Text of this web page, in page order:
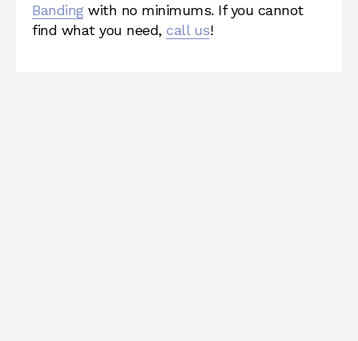
Bandingwith no minimums. If you cannot
find what you need, call us!